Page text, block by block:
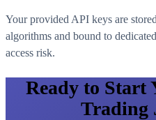
Your provided API keys are
algorithms and bound to
access risk.
Ready to Start
Trading